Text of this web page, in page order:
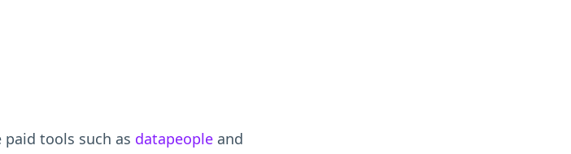
tools such as datapeople and